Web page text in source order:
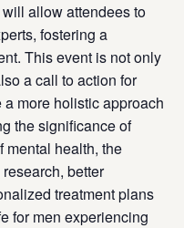
allow attendees to
fostering a
This event is not only
a call to action for
more holistic approach
the significance of
mental health, the
better
treatment plans
for men experiencing